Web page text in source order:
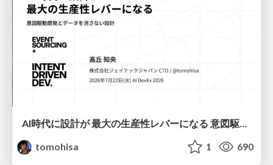
AI時代に設計が 最大の生産性レバーになる 意図駆動開発とデータを消さない設計｜Don't Delete Your Data or Your Intent — Design as the Deepest Lever in the AI Era
tomohisa
1 690